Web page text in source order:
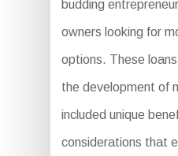
budding
owners looking for
options. These
the development of
included unique
considerations that